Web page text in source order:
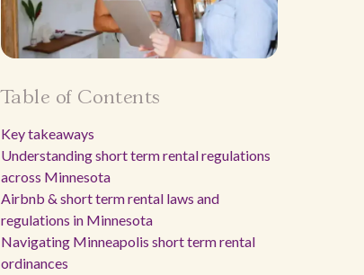
Table of Contents
Key takeaways
Understanding short term rental regulations
across Minnesota
Airbnb & short term rental laws and
regulations in Minnesota
Navigating Minneapolis short term rental
ordinances